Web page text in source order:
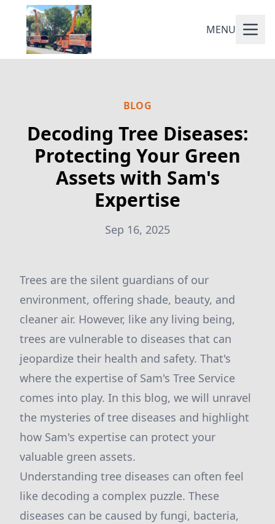
MENU
BLOG
Decoding Tree Diseases:
Protecting Your Green
Assets with Sam's
Expertise
Sep 16, 2025
Trees are the silent guardians of our
environment, offering shade, beauty, and
cleaner air. However, like any living being,
trees are vulnerable to diseases that can
jeopardize their health and safety. That's
where the expertise of Sam's Tree Service
comes into play. In this blog, we will unravel
the mysteries of tree diseases and highlight
how Sam's expertise can protect your
valuable green assets.
Understanding tree diseases can often feel
like decoding a complex puzzle. These
diseases can be caused by fungi, bacteria,